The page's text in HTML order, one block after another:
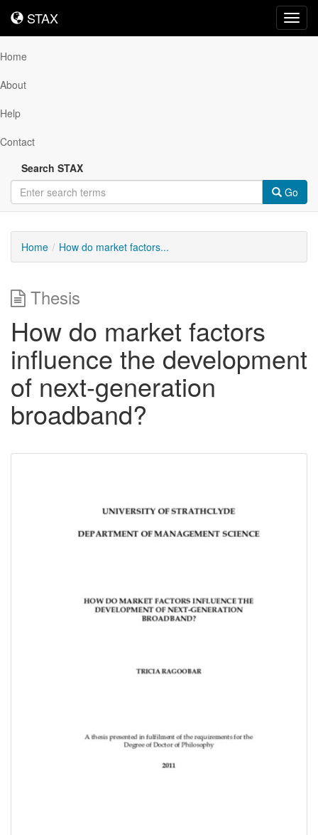
STAX
STAX
Home
About
Help
Contact
Search STAX
Go
Home How do market factors...
Thesis
How do market factors
influence the development
of next-generation
broadband?